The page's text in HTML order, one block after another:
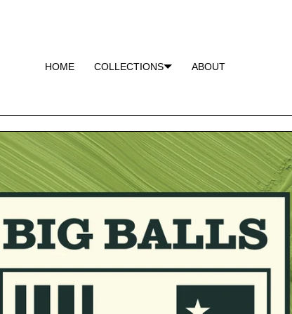
HOME COLLECTIONS ABOUT